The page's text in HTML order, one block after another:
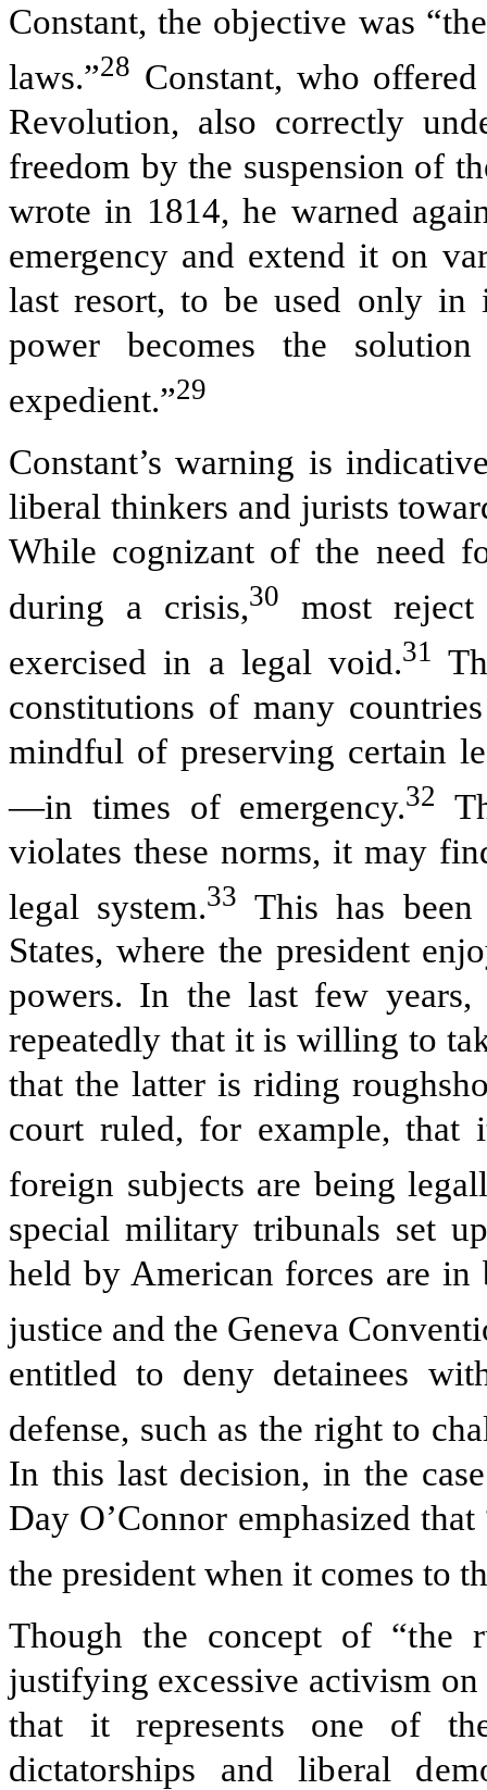
Constant, the objective was
laws.”28 Constant, who
Revolution, also correctly
freedom by the suspension of
wrote in 1814, he warned
emergency and extend it on
last resort, to be used only in
power becomes the
expedient.”29
Constant’s warning is
liberal thinkers and jurists
While cognizant of the need
during a crisis,30
most
exercised in a legal void.31
constitutions of many
mindful of preserving certain
—in times of emergency.32
violates these norms, it may
legal system.33 This has
States, where the president
powers. In the last few years,
repeatedly that it is willing to
that the latter is riding
court ruled, for example, that
foreign subjects are being
special military tribunals set
held by American forces are
justice and the Geneva
entitled to deny detainees
defense, such as the right to
In this last decision, in the
Day O’Connor emphasized
the president when it comes to
Though the concept of “the
justifying excessive activism
that it represents one of
dictatorships and liberal